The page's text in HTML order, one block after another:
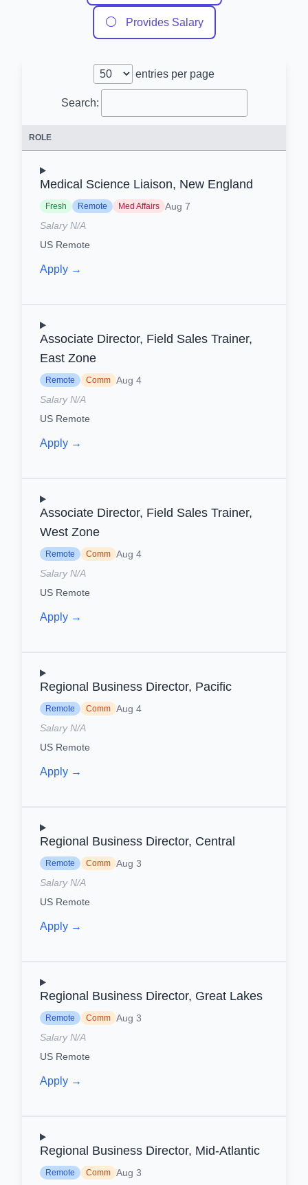
⚪ Provides Salary
entries per page
Search:
ROLE
Medical Science Liaison, New England
Fresh Remote Med Affairs Aug 7
Salary N/A
US Remote
Apply →
Associate Director, Field Sales Trainer,
East Zone
Remote Comm Aug 4
Salary N/A
US Remote
Apply →
Associate Director, Field Sales Trainer,
West Zone
Remote Comm Aug 4
Salary N/A
US Remote
Apply →
Regional Business Director, Pacific
Remote Comm Aug 4
Salary N/A
US Remote
Apply →
Regional Business Director, Central
Remote Comm Aug 3
Salary N/A
US Remote
Apply →
Regional Business Director, Great Lakes
Remote Comm Aug 3
Salary N/A
US Remote
Apply →
Regional Business Director, Mid-Atlantic
Remote Comm Aug 3